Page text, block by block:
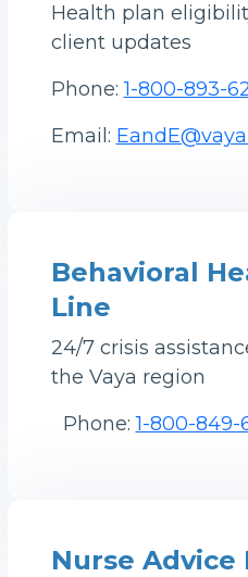
Health plan
client updates
Phone:1-800-893-
Email:
Behavioral
Line
24/7 crisis
the Vaya region
Phone:1-800-849-
Nurse Advice